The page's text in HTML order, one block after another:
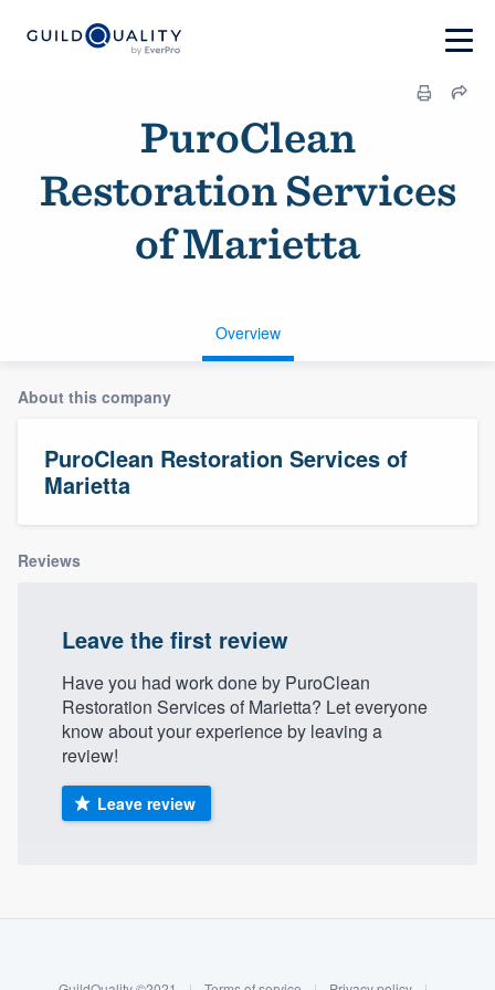
PuroClean
Restoration Services
of Marietta
Overview
About this company
PuroClean Restoration Services of
Marietta
Reviews
Leave the first review
Have you had work done by PuroClean
Restoration Services of Marietta? Let everyone
know about your experience by leaving a
review!
Leave review
Welcome to our